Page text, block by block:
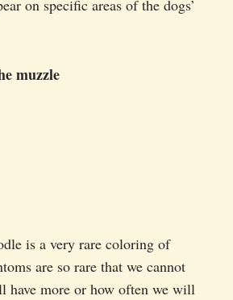
on specific areas of the dogs’
muzzle
is a very rare coloring of
are so rare that we cannot
have more or how often we will